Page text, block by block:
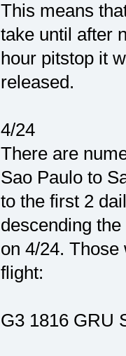
This means
take until after
hour pitstop it
released.
4/24
There are
Sao Paulo to
to the first 2
descending
on 4/24.
flight:
G3 1816 GRU